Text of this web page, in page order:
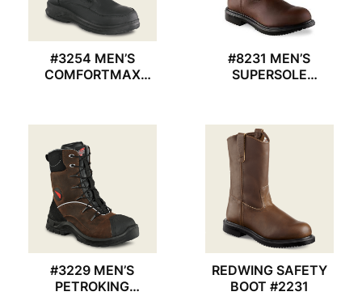
#3254 MEN’S
COMFORTMAX
#8231 MEN’S
SUPERSOLE
#3229 MEN’S
PETROKING
REDWING SAFETY
BOOT #2231